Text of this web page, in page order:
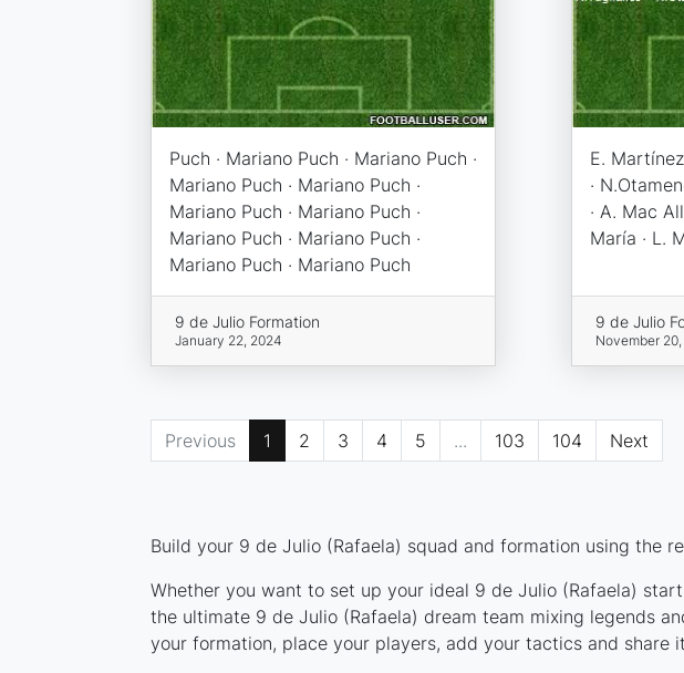
Puch · Mariano Puch · Mariano Puch ·
Mariano Puch · Mariano Puch ·
Mariano Puch · Mariano Puch ·
Mariano Puch · Mariano Puch ·
Mariano Puch · Mariano Puch
9 de Julio Formation
January 22, 2024
E.
·
· A. Mac
María · L.
9 de Julio
November
Previous 1 2 3 4 5 ... 103 104 Next
Build your 9 de Julio (Rafaela) squad and formation using the
Whether you want to set up your ideal 9 de Julio (Rafaela)
the ultimate 9 de Julio (Rafaela) dream team mixing legends
your formation, place your players, add your tactics and share